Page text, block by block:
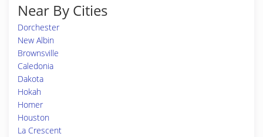
Near By Cities
Dorchester
New Albin
Brownsville
Caledonia
Dakota
Hokah
Homer
Houston
La Crescent